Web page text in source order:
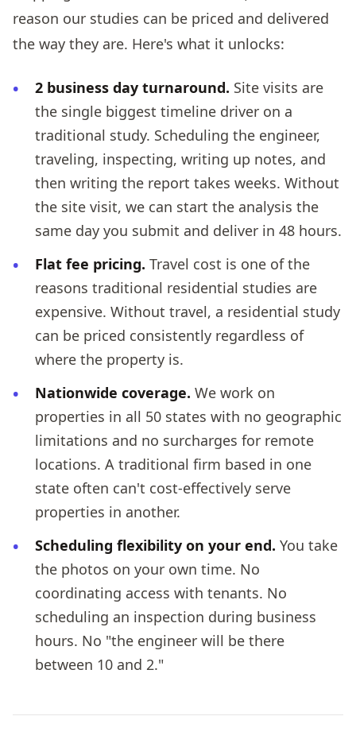
reason our studies can be priced and delivered
the way they are. Here's what it unlocks:
2 business day turnaround. Site visits are
the single biggest timeline driver on a
traditional study. Scheduling the engineer,
traveling, inspecting, writing up notes, and
then writing the report takes weeks. Without
the site visit, we can start the analysis the
same day you submit and deliver in 48 hours.
Flat fee pricing. Travel cost is one of the
reasons traditional residential studies are
expensive. Without travel, a residential study
can be priced consistently regardless of
where the property is.
Nationwide coverage. We work on
properties in all 50 states with no geographic
limitations and no surcharges for remote
locations. A traditional firm based in one
state often can't cost-effectively serve
properties in another.
Scheduling flexibility on your end. You take
the photos on your own time. No
coordinating access with tenants. No
scheduling an inspection during business
hours. No "the engineer will be there
between 10 and 2."